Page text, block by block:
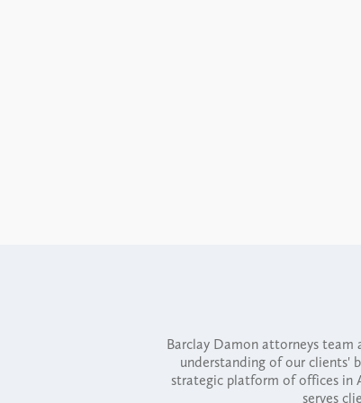
Barclay Damon attorneys
understanding of our clients'
strategic platform of offices in
serves